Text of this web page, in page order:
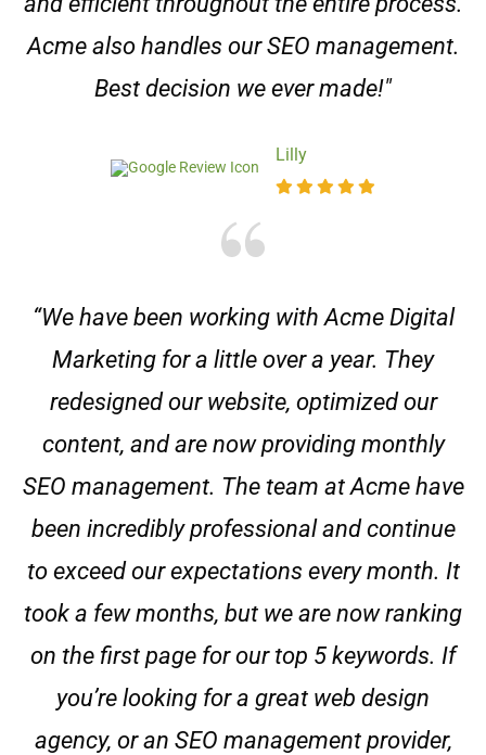
Acme also handles our SEO management.
Best decision we ever made!"
Lilly
“We have been working with Acme Digital
Marketing for a little over a year. They
redesigned our website, optimized our
content, and are now providing monthly
SEO management. The team at Acme have
been incredibly professional and continue
to exceed our expectations every month. It
took a few months, but we are now ranking
on the first page for our top 5 keywords. If
you’re looking for a great web design
agency, or an SEO management provider,